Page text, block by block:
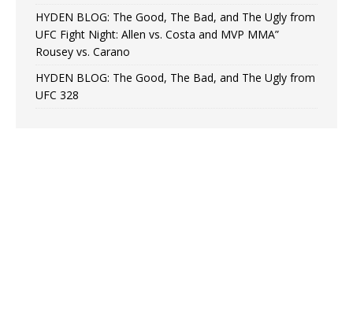
HYDEN BLOG: The Good, The Bad, and The Ugly from
UFC Fight Night: Allen vs. Costa and MVP MMA”
Rousey vs. Carano
HYDEN BLOG: The Good, The Bad, and The Ugly from
UFC 328